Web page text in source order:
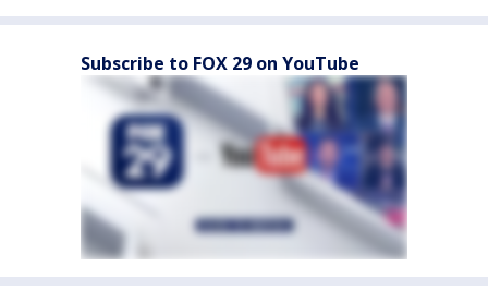
Subscribe to FOX 29 on YouTube